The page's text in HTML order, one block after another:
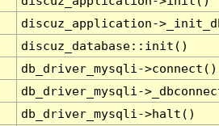
discuz_application-
discuz_database::init()
db_driver_mysqli->connect()
db_driver_mysqli-
db_driver_mysqli->halt()